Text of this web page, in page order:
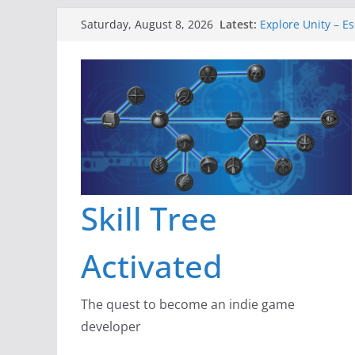
content
Saturday, August 8, 2026 Latest: Explore Unity –
New Project:
A Lot Can
Skill Tree
Activated
The quest to become an indie game
developer